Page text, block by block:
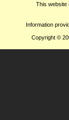
This website
Information
Copyright ©